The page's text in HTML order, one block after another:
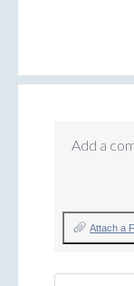
Add a
Attach a